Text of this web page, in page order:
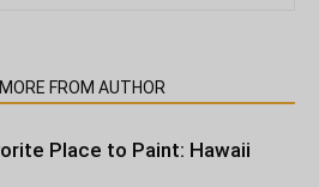
MORE FROM AUTHOR
Place to Paint: Hawaii